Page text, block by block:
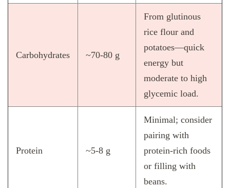
Carbohydrates ~70‑80 g
From glutinous
rice flour and
potatoes—quick
energy but
moderate to high
glycemic load.
Protein ~5‑8 g
Minimal; consider
pairing with
protein‑rich foods
or filling with
beans.